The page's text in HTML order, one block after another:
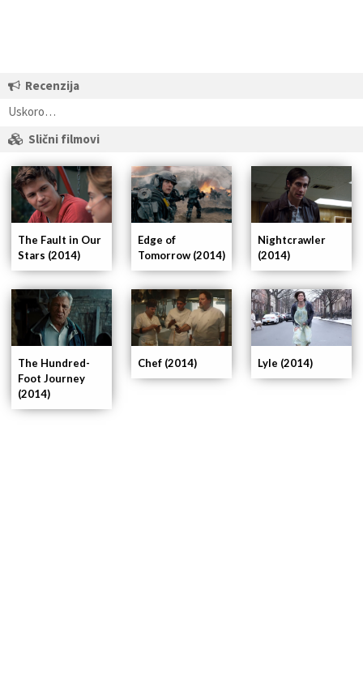
Recenzija
Uskoro…
Slični filmovi
Lyle (2014)
Chef (2014)
The Hundred-
Foot Journey
(2014)
Nightcrawler
(2014)
Edge of
Tomorrow (2014)
The Fault in Our
Stars (2014)